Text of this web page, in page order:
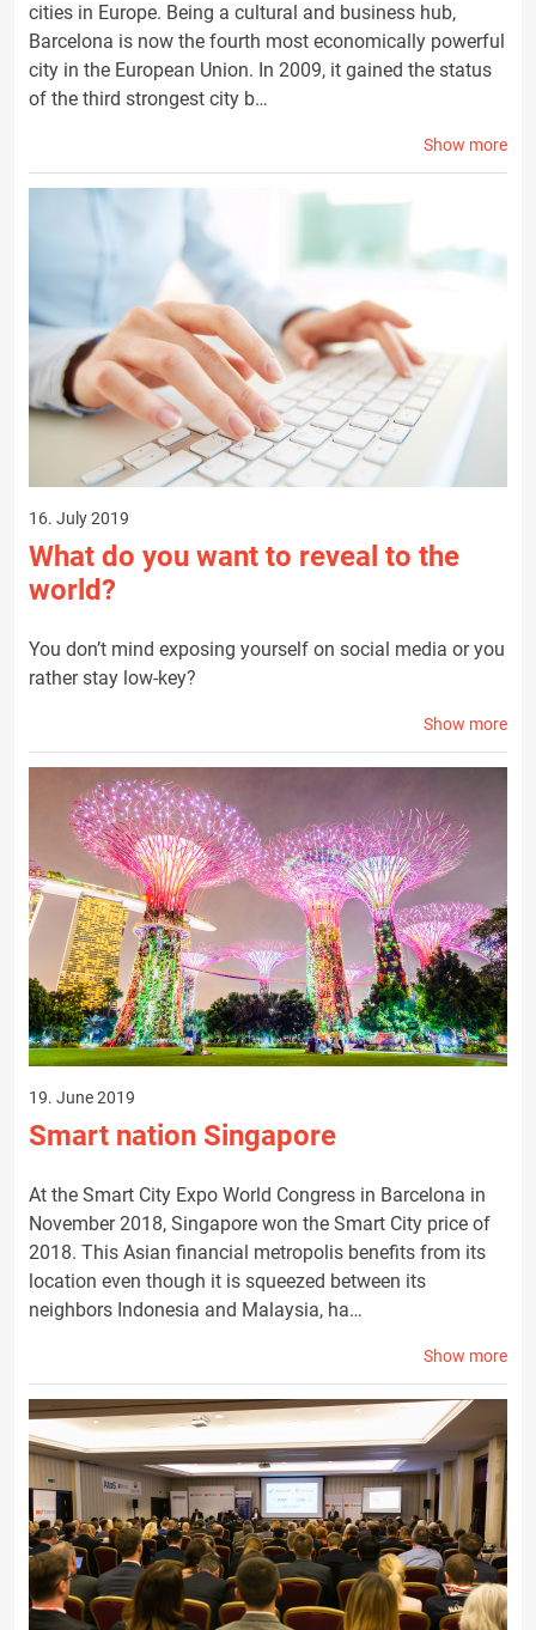
cities in Europe. Being a cultural and business hub,
Barcelona is now the fourth most economically powerful
city in the European Union. In 2009, it gained the status
of the third strongest city b…
Show more
16. July 2019
What do you want to reveal to the
world?
You don’t mind exposing yourself on social media or you
rather stay low-key?
Show more
19. June 2019
Smart nation Singapore
At the Smart City Expo World Congress in Barcelona in
November 2018, Singapore won the Smart City price of
2018. This Asian financial metropolis benefits from its
location even though it is squeezed between its
neighbors Indonesia and Malaysia, ha…
Show more